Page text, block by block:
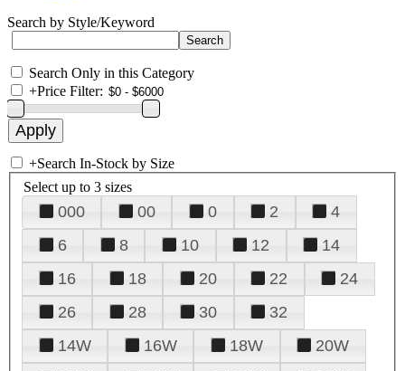
Search by Style/Keyword
Search Only in this Category
+Price Filter:
+Search In-Stock by Size
Select up to 3 sizes
000 00 0 2
4
6
8 10 12
14
16
18 20 22
24
26
28 30
32
14W
16W 18W
20W